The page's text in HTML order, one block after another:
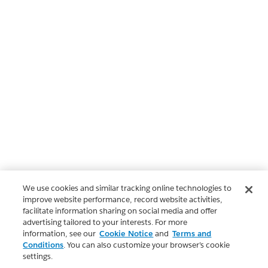
We use cookies and similar tracking online technologies to
improve website performance, record website activities,
facilitate information sharing on social media and offer
advertising tailored to your interests. For more
information, see our Cookie Notice and Terms and
Conditions. You can also customize your browser’s cookie
settings.